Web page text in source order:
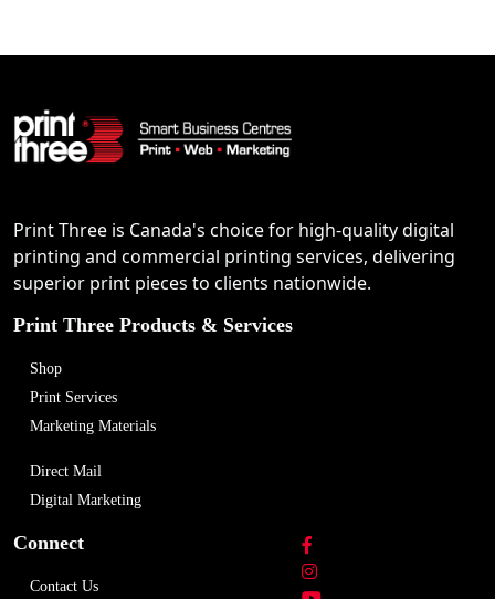
Print Three is Canada's choice for high-quality digital
printing and commercial printing services, delivering
superior print pieces to clients nationwide.
Print Three Products & Services
Shop
Print Services
Marketing Materials
Direct Mail
Digital Marketing
Connect
Contact Us